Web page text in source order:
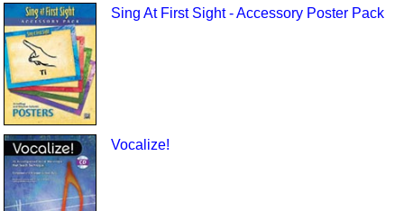
Sing At First Sight - Accessory Poster Pack
Vocalize!